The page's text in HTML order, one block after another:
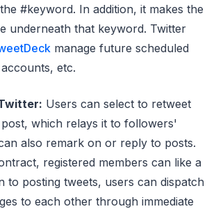
#keyword. In addition, it makes the
underneath that keyword. Twitter
manage future scheduled
etc.
Users can select to retweet
which relays it to followers'
also remark on or reply to posts.
registered members can like a
to posting tweets, users can dispatch
to each other through immediate